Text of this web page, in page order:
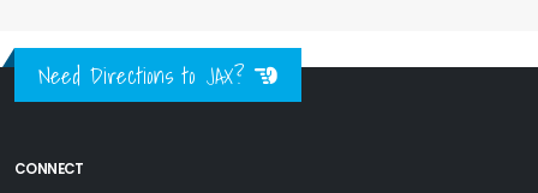
Need Directions to JAX?
CONNECT